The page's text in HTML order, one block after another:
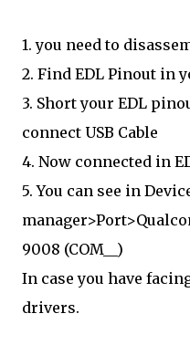
1. you need to
2. Find EDL Pinout in
3. Short your EDL
connect USB Cable
4. Now connected in
5. You can see in
9008 (COM__)
In case you have
drivers.